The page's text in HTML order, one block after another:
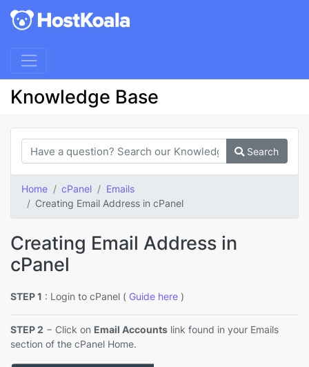
Knowledge Base
Search
Home cPanel
Emails
Creating Email Address in cPanel
Creating Email Address in
cPanel
STEP 1 : Login to cPanel ( Guide here )
STEP 2 − Click on Email Accounts link found in your Emails
section of the cPanel Home.